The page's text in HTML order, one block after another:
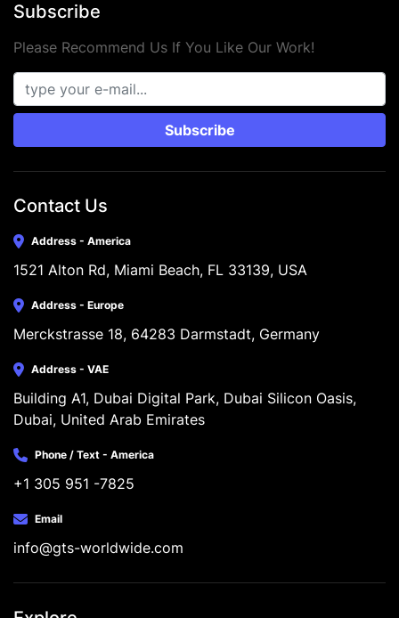
Subscribe
Please Recommend Us If You Like Our Work!
Subscribe
Contact Us
Address - America
1521 Alton Rd, Miami Beach, FL 33139, USA
Address - Europe
Merckstrasse 18, 64283 Darmstadt, Germany
Address - VAE
Building A1, Dubai Digital Park, Dubai Silicon Oasis,
Dubai, United Arab Emirates
Phone / Text - America
+1 305 951 -7825
Email
info@gts-worldwide.com